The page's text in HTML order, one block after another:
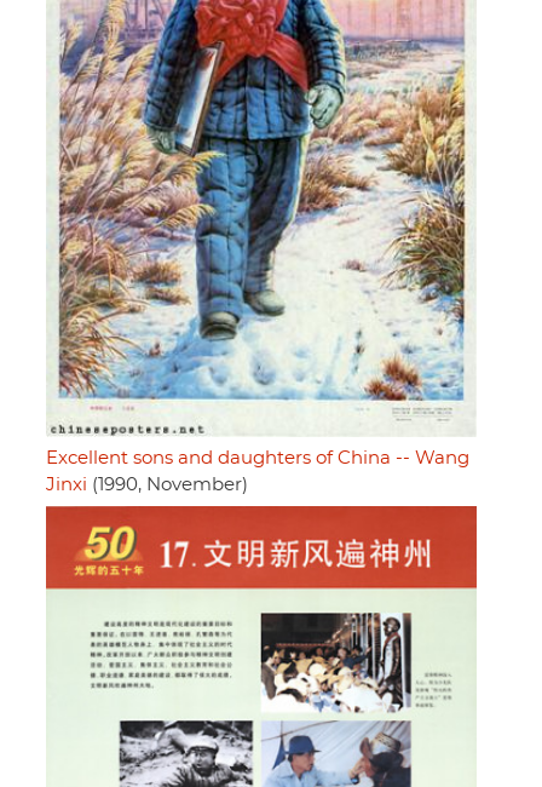
Excellent sons and daughters of China -- Wang
Jinxi (1990, November)